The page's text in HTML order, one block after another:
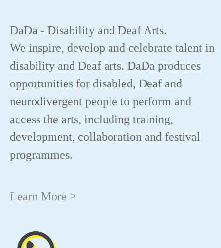
DaDa - Disability and Deaf Arts.
We inspire, develop and celebrate talent in
disability and Deaf arts. DaDa produces
opportunities for disabled, Deaf and
neurodivergent people to perform and
access the arts, including training,
development, collaboration and festival
programmes.
Learn More >